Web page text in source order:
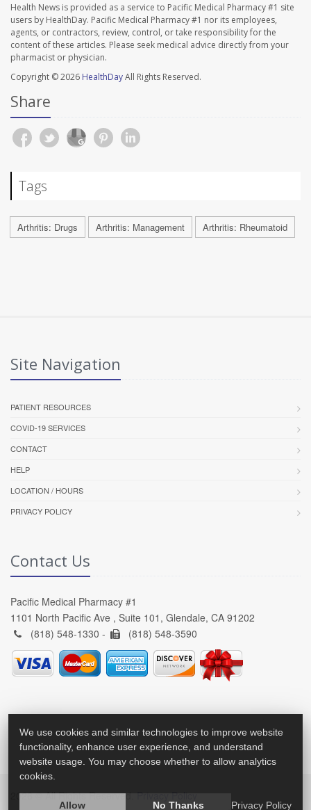
Health News is provided as a service to Pacific Medical Pharmacy #1 site
users by HealthDay. Pacific Medical Pharmacy #1 nor its employees,
agents, or contractors, review, control, or take responsibility for the
content of these articles. Please seek medical advice directly from your
pharmacist or physician.
Copyright © 2026 HealthDayAll Rights Reserved.
Share
Tags
Arthritis: Drugs Arthritis: Management Arthritis: Rheumatoid
Site Navigation
PATIENT RESOURCES
COVID-19 SERVICES
CONTACT
HELP
LOCATION / HOURS
PRIVACY POLICY
Contact Us
Pacific Medical Pharmacy #1
1101 North Pacific Ave , Suite 101, Glendale, CA 91202
(818) 548-1330 -
(818) 548-3590
2026 © All Rights Reserved. Privacy Policy
We use cookies and similar technologies to improve website
functionality, enhance user experience, and understand
website usage. You may choose whether to allow analytics
cookies.
Allow No Thanks Privacy Policy